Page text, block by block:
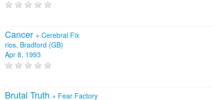
Cancer + Cerebral Fix
rios, Bradford (GB)
Apr 8, 1993
Brutal Truth + Fear Factory